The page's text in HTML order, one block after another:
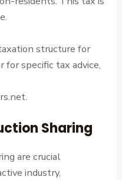
structure for
for specific tax advice,
Sharing
are crucial
industry,